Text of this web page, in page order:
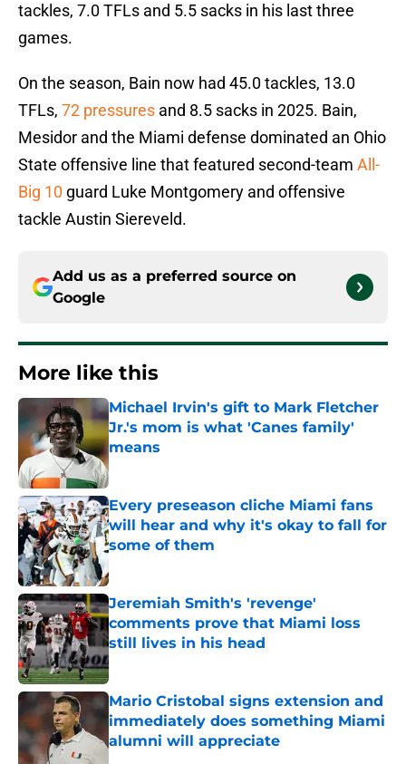
tackles, 7.0 TFLs and 5.5 sacks in his last three
games.
On the season, Bain now had 45.0 tackles, 13.0
TFLs, 72 pressures and 8.5 sacks in 2025. Bain,
Mesidor and the Miami defense dominated an Ohio
State offensive line that featured second-team All-
Big 10 guard Luke Montgomery and offensive
tackle Austin Siereveld.
Add us as a preferred source on
Google
More like this
Michael Irvin's gift to Mark Fletcher
Jr.'s mom is what 'Canes family'
means
Published by on Invalid Date
Every preseason cliche Miami fans
will hear and why it's okay to fall for
some of them
Jeremiah Smith's 'revenge'
comments prove that Miami loss
still lives in his head
Published by on Invalid Date
Mario Cristobal signs extension and
immediately does something Miami
alumni will appreciate